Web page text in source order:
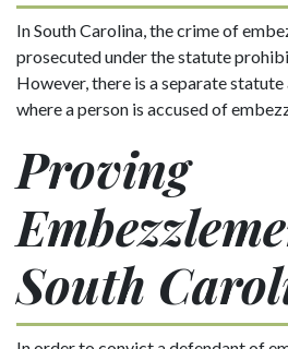
In South Carolina, the crime of
prosecuted under the statute
However, there is a separate
where a person is accused of
Proving
South